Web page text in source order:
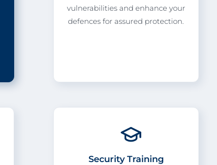
vulnerabilities and enhance your
defences for assured protection.
Security Training